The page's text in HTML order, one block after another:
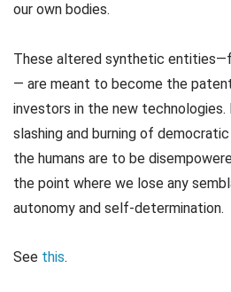
our own bodies.
These altered synthetic
— are meant to become the
investors in the new
slashing and burning of
the humans are to be
the point where we lose any
autonomy and self-determination.
See this.